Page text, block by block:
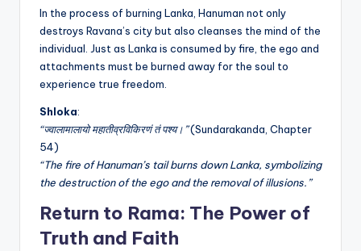
In the process of burning Lanka, Hanuman not only
destroys Ravana’s city but also cleanses the mind of the
individual. Just as Lanka is consumed by fire, the ego and
attachments must be burned away for the soul to
experience true freedom.
Shloka:
“ज्वालामालायो महातीव्रविकिरणं तं पश्य।”(Sundarakanda, Chapter
54)
“The fire of Hanuman’s tail burns down Lanka, symbolizing
the destruction of the ego and the removal of illusions.”
Return to Rama: The Power of
Truth and Faith